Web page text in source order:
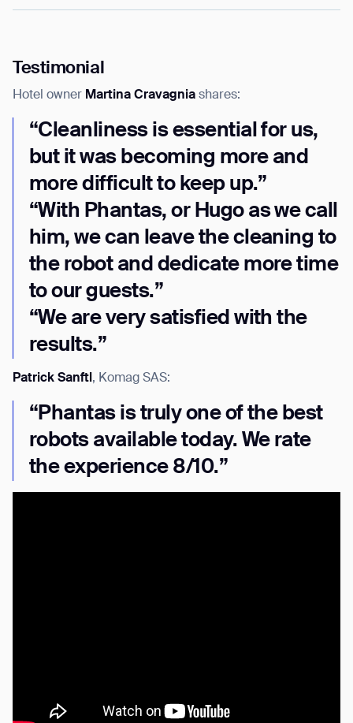
Testimonial
Hotel owner Martina Cravagnia shares:
“Cleanliness is essential for us,
but it was becoming more and
more difficult to keep up.”
“With Phantas, or Hugo as we call
him, we can leave the cleaning to
the robot and dedicate more time
to our guests.”
“We are very satisfied with the
results.”
Patrick Sanftl, Komag SAS:
“Phantas is truly one of the best
robots available today. We rate
the experience 8/10.”